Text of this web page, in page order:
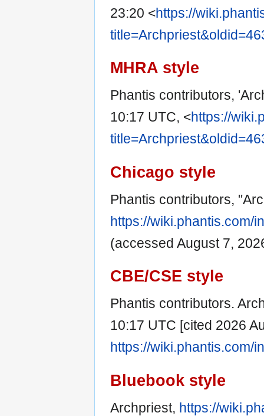
23:20 <https://
MHRA style
Phantis contributors,
10:17 UTC, <https://
Chicago style
Phantis contributors,
https://wiki.phantis.com/
(accessed August 7,
CBE/CSE style
Phantis contributors.
10:17 UTC [cited 2026
https://wiki.phantis.com/
Bluebook style
Archpriest, https://